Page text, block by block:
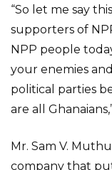
“So let me say
supporters of
NPP people
your enemies
political parties
are all
Mr. Sam V.
company that